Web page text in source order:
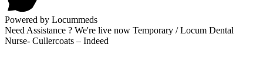
Powered by Locummeds
Need Assistance ? We're live now Temporary / Locum Dental
Nurse- Cullercoats – Indeed